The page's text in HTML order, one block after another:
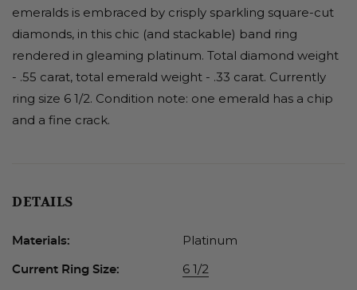
emeralds is embraced by crisply sparkling square-cut
diamonds, in this chic (and stackable) band ring
rendered in gleaming platinum. Total diamond weight
- .55 carat, total emerald weight - .33 carat. Currently
ring size 6 1/2. Condition note: one emerald has a chip
and a fine crack.
DETAILS
Materials: Platinum
Current Ring Size: 6 1/2